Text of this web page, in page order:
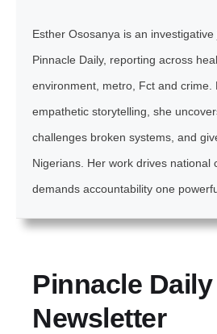
Esther Ososanya is an
Pinnacle Daily, reporting across
environment, metro, Fct and crime.
empathetic storytelling, she
challenges broken systems, and
Nigerians. Her work drives national
demands accountability one
Pinnacle Daily
Newsletter